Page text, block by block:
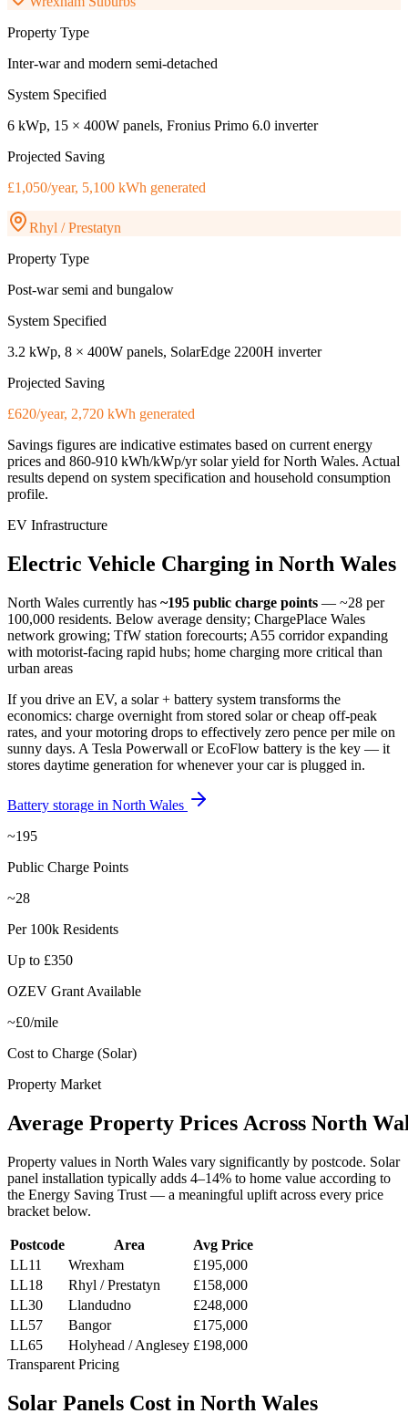
Property Type
Inter-war and modern semi-detached
System Specified
6 kWp, 15 × 400W panels, Fronius Primo 6.0 inverter
Projected Saving
£1,050/year, 5,100 kWh generated
Rhyl / Prestatyn
Property Type
Post-war semi and bungalow
System Specified
3.2 kWp, 8 × 400W panels, SolarEdge 2200H inverter
Projected Saving
£620/year, 2,720 kWh generated
Savings figures are indicative estimates based on current energy
prices and 860-910 kWh/kWp/yrsolar yield forNorth Wales. Actual
results depend on system specification and household consumption
profile.
EV Infrastructure
Electric Vehicle Charging in North Wales
North Wales currently has ~195 public charge points — ~28 per
100,000 residents. Below average density; ChargePlace Wales
network growing; TfW station forecourts; A55 corridor expanding
with motorist-facing rapid hubs; home charging more critical than
urban areas
If you drive an EV, a solar + battery system transforms the
economics: charge overnight from stored solar or cheap off-peak
rates, and your motoring drops to effectively zero pence per mile on
sunny days. A Tesla Powerwall or EcoFlow battery is the key — it
stores daytime generation for whenever your car is plugged in.
Battery storage in North Wales
~195
Public Charge Points
~28
Per 100k Residents
Up to £350
OZEV Grant Available
~£0/mile
Cost to Charge (Solar)
Property Market
Average Property Prices Across North
Property values in North Wales vary significantly by postcode. Solar
panel installation typically adds 4–14% to home value according to
the Energy Saving Trust — a meaningful uplift across every price
bracket below.
Postcode Area
Avg Price
LL11
Wrexham
£195,000
LL18
Rhyl / Prestatyn
£158,000
LL30
Llandudno
£248,000
LL57
Bangor
£175,000
LL65
Holyhead / Anglesey £198,000
Transparent Pricing
Solar Panels Cost in North Wales